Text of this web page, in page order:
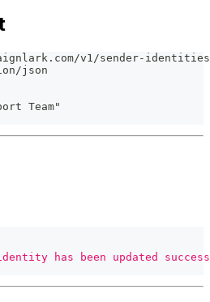
v1/sender-
json
Team"
has been updated